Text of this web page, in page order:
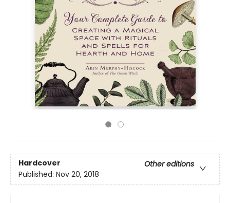
Hardcover
Other editions
Published: Nov 20, 2018